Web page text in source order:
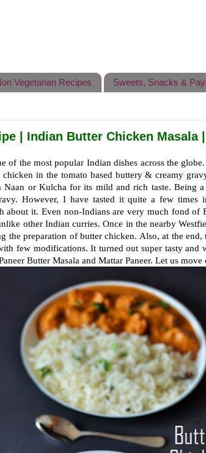
Vegetarian Recipes Sweets, Snacks &
| Indian Butter Chicken Masala
of the most popular Indian dishes across the
in the tomato based buttery & creamy
Naan or Kulcha for its mild and rich taste. Being
However, I have tasted it quite a few times
about it. Even non-Indians are very much fond of
other Indian curries. Once in the nearby
the preparation of butter chicken. Also, at the
few modifications. It turned out super tasty and
Butter Masala and Mattar Paneer. Let us move